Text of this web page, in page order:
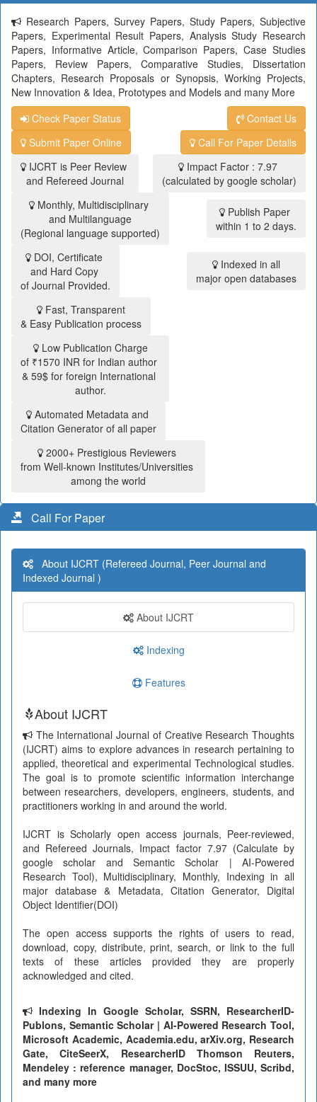
Research Papers, Survey Papers, Study Papers, Subjective
Papers, Experimental Result Papers, Analysis Study Research
Papers, Informative Article, Comparison Papers, Case Studies
Papers, Review Papers, Comparative Studies, Dissertation
Chapters, Research Proposals or Synopsis, Working Projects,
New Innovation & Idea, Prototypes and Models and many More
Check Paper Status
Contact Us
Submit Paper Online
Call For Paper Details
IJCRT is Peer Review
and Refereed Journal
Impact Factor : 7.97
(calculated by google scholar)
Monthly, Multidisciplinary
and Multilanguage
(Regional language supported)
Publish Paper
within 1 to 2 days.
DOI, Certificate
and Hard Copy
of Journal Provided.
Indexed in all
major open databases
Fast, Transparent
& Easy Publication process
Low Publication Charge
of ₹1570 INR for Indian author
& 59$ for foreign International
author.
Automated Metadata and
Citation Generator of all paper
2000+ Prestigious Reviewers
from Well-known Institutes/Universities
among the world
Call For Paper
About IJCRT (Refereed Journal, Peer Journal and
Indexed Journal )
About IJCRT
Indexing
Features
About IJCRT
The International Journal of Creative Research Thoughts
(IJCRT) aims to explore advances in research pertaining to
applied, theoretical and experimental Technological studies.
The goal is to promote scientific information interchange
between researchers, developers, engineers, students, and
practitioners working in and around the world.
IJCRT is Scholarly open access journals, Peer-reviewed,
and Refereed Journals, Impact factor 7.97 (Calculate by
google scholar and Semantic Scholar | AI-Powered
Research Tool), Multidisciplinary, Monthly, Indexing in all
major database & Metadata, Citation Generator, Digital
Object Identifier(DOI)
The open access supports the rights of users to read,
download, copy, distribute, print, search, or link to the full
texts of these articles provided they are properly
acknowledged and cited.
Indexing In Google Scholar, SSRN, ResearcherID-
Publons, Semantic Scholar | AI-Powered Research Tool,
Microsoft Academic, Academia.edu, arXiv.org, Research
Gate, CiteSeerX, ResearcherID Thomson Reuters,
Mendeley : reference manager, DocStoc, ISSUU, Scribd,
and many more